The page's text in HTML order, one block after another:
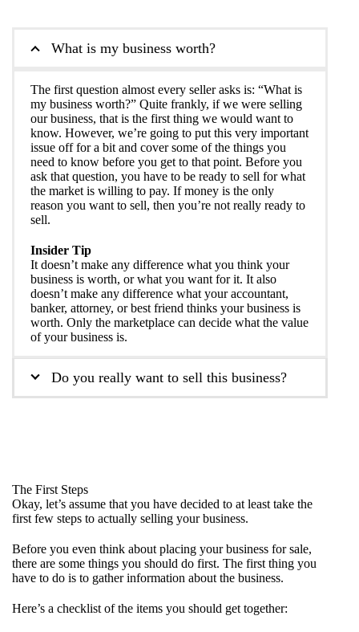
What is my business worth?
The first question almost every seller asks is: “What is
my business worth?” Quite frankly, if we were selling
our business, that is the first thing we would want to
know. However, we’re going to put this very important
issue off for a bit and cover some of the things you
need to know before you get to that point. Before you
ask that question, you have to be ready to sell for what
the market is willing to pay. If money is the only
reason you want to sell, then you’re not really ready to
sell.
Insider Tip
It doesn’t make any difference what you think your
business is worth, or what you want for it. It also
doesn’t make any difference what your accountant,
banker, attorney, or best friend thinks your business is
worth. Only the marketplace can decide what the value
of your business is.
Do you really want to sell this business?
The First Steps
Okay, let’s assume that you have decided to at least take the
first few steps to actually selling your business.
Before you even think about placing your business for sale,
there are some things you should do first. The first thing you
have to do is to gather information about the business.
Here’s a checklist of the items you should get together: